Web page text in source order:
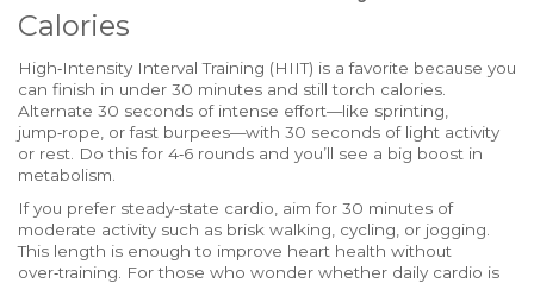
Calories
High‑Intensity Interval Training (HIIT) is a favorite because you
can finish in under 30 minutes and still torch calories.
Alternate 30 seconds of intense effort—like sprinting,
jump‑rope, or fast burpees—with 30 seconds of light activity
or rest. Do this for 4‑6 rounds and you’ll see a big boost in
metabolism.
If you prefer steady‑state cardio, aim for 30 minutes of
moderate activity such as brisk walking, cycling, or jogging.
This length is enough to improve heart health without
over‑training. For those who wonder whether daily cardio is